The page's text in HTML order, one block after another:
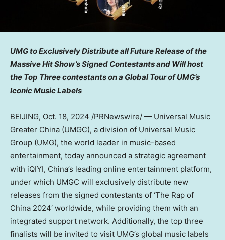
UMG to Exclusively Distribute all Future Release of the
Massive Hit Show’s Signed Contestants and Will host
the Top Three contestants on a Global Tour of UMG’s
Iconic Music Labels
BEIJING, Oct. 18, 2024 /PRNewswire/ — Universal Music
Greater China (UMGC), a division of Universal Music
Group (UMG), the world leader in music-based
entertainment, today announced a strategic agreement
with iQIYI, China’s leading online entertainment platform,
under which UMGC will exclusively distribute new
releases from the signed contestants of ‘The Rap of
China 2024′ worldwide, while providing them with an
integrated support network. Additionally, the top three
finalists will be invited to visit UMG’s global music labels